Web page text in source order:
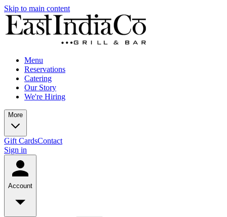
Skip to main content
Menu
Reservations
Catering
Our Story
We're Hiring
More
Gift CardsContact
Sign in
Account